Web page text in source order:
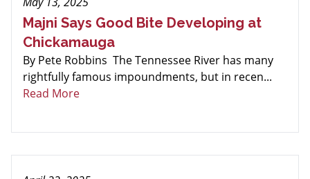
Majni Says Good Bite Developing at
Chickamauga
By Pete Robbins The Tennessee River has many
rightfully famous impoundments, but in recen...
Read More